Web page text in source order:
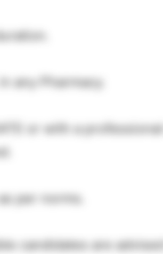
any Pharmacy.
or with a
per norms.
candidates are